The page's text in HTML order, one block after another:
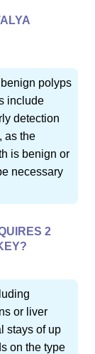
polyps
include
detection
as the
is benign or
necessary
2
or liver
stays of up
on the type